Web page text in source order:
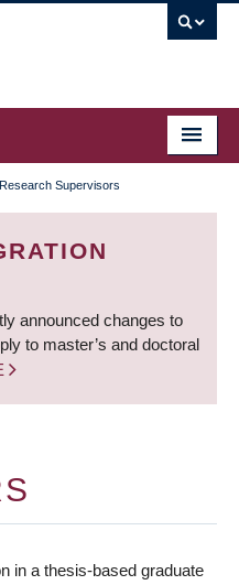
Research Supervisors
announced changes to
to master’s and doctoral
in a thesis-based graduate